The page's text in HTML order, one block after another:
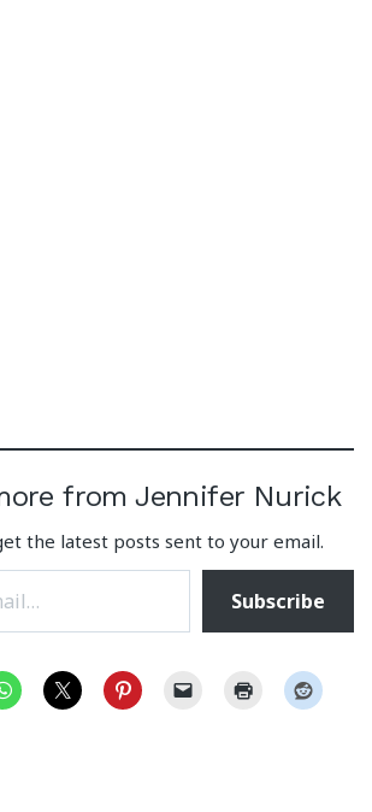
from Jennifer Nurick
the latest posts sent to your email.
Subscribe